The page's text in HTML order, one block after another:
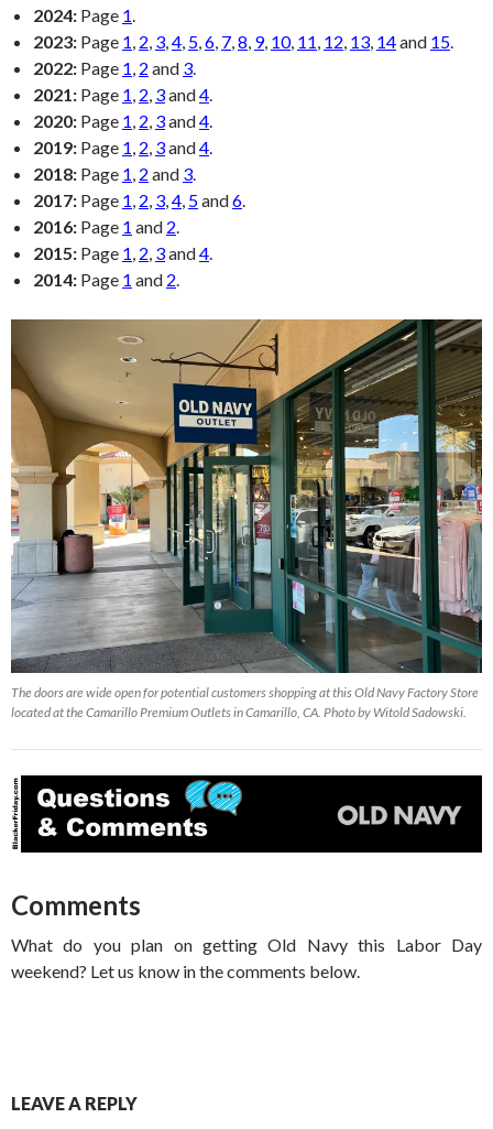
2024: Page 1.
2023: Page 1, 2, 3,4, 5,6, 7,8, 9, 10, 11, 12, 13, 14and 15.
2022: Page 1, 2 and 3.
2021: Page 1, 2, 3and4.
2020: Page 1, 2, 3and4.
2019: Page 1, 2, 3and4.
2018: Page 1, 2 and 3.
2017: Page 1, 2, 3,4, 5and6.
2016: Page 1 and 2.
2015: Page 1, 2, 3and4.
2014: Page 1 and 2.
The doors are wide open for potential customers shopping at this Old Navy Factory Store
located at the Camarillo Premium Outlets in Camarillo, CA. Photo by Witold Sadowski.
Comments
What do you plan on getting Old Navy this Labor Day
weekend? Let us know in the comments below.
LEAVE A REPLY